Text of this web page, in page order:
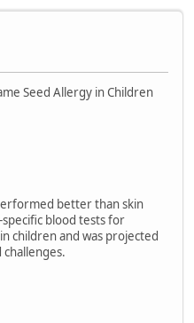
Seed Allergy in Children
better than skin
blood tests for
children and was projected